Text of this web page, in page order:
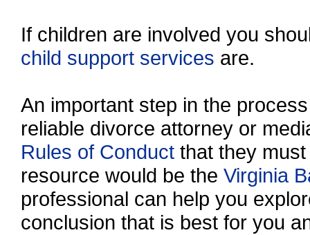
If children are involved you
child support services are.
An important step in the
reliable divorce attorney or
Rules of Conduct that they
resource would be the Virginia
professional can help you
conclusion that is best for you